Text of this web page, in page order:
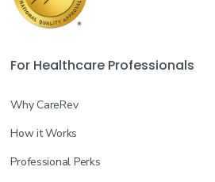
For Healthcare Professionals
Why CareRev
How it Works
Professional Perks